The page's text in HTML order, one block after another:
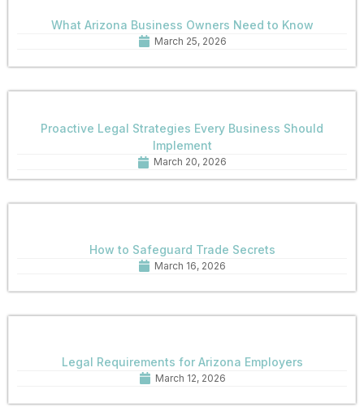
What Arizona Business Owners Need to Know
March 25, 2026
Proactive Legal Strategies Every Business Should
Implement
March 20, 2026
How to Safeguard Trade Secrets
March 16, 2026
Legal Requirements for Arizona Employers
March 12, 2026